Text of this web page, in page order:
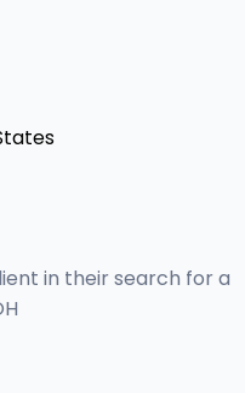
in their search for a